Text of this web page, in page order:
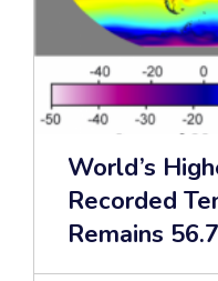
World’s
Recorded
Remains